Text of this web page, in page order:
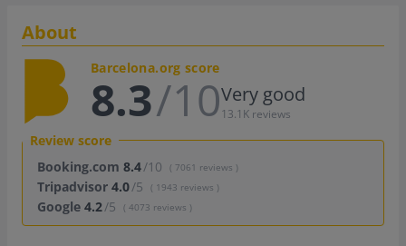
About
Barcelona.org score
8.3/10Very good
13.1K reviews
Review score
Booking.com 8.4/10 ( 7061 reviews )
Tripadvisor 4.0/5 ( 1943 reviews )
Google 4.2/5 ( 4073 reviews )